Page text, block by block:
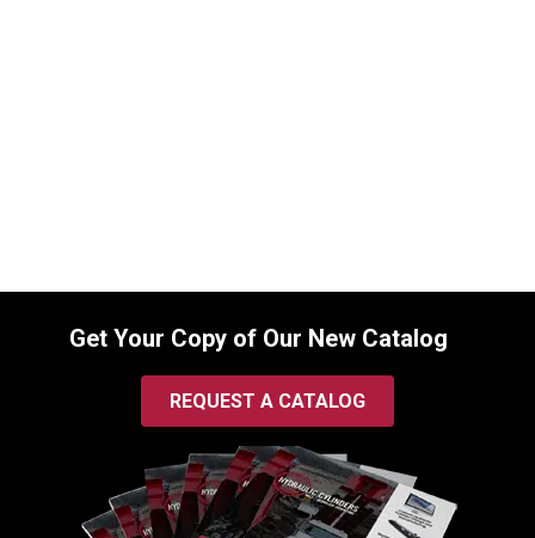
Get Your Copy of Our New Catalog
REQUEST A CATALOG